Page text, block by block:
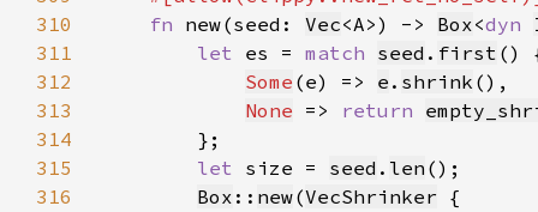
310
fn new(seed: Vec<A>) -> Box<dyn
311
let es = match seed . first
312
Some (e) => e . shrink
313
None => return
314
315
let size = seed . len
316
Box :: new(VecShrinker